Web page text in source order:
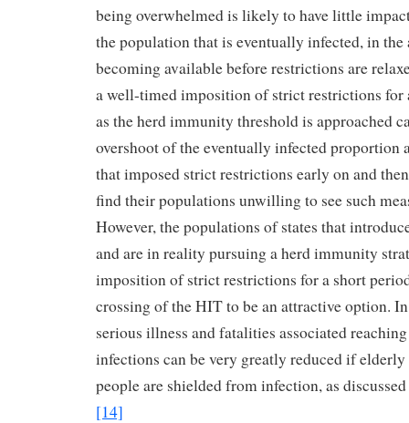
being overwhelmed is likely to have little
the population that is eventually infected, in the
becoming available before restrictions are
a well-timed imposition of strict restrictions
as the herd immunity threshold is approached
overshoot of the eventually infected proportion
that imposed strict restrictions early on and
find their populations unwilling to see such
However, the populations of states that
and are in reality pursuing a herd immunity
imposition of strict restrictions for a short
crossing of the HIT to be an attractive option.
serious illness and fatalities associated
infections can be very greatly reduced if
people are shielded from infection, as
[14]